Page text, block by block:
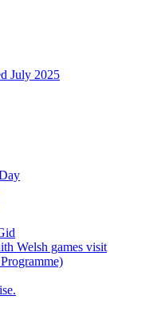
July 2025
Welsh games visit